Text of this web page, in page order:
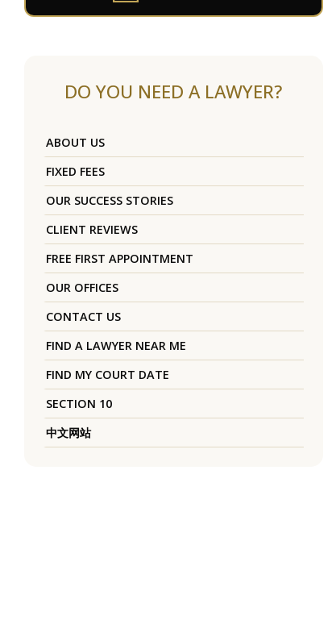
DO YOU NEED A LAWYER?
ABOUT US
FIXED FEES
OUR SUCCESS STORIES
CLIENT REVIEWS
FREE FIRST APPOINTMENT
OUR OFFICES
CONTACT US
FIND A LAWYER NEAR ME
FIND MY COURT DATE
SECTION 10
中文网站